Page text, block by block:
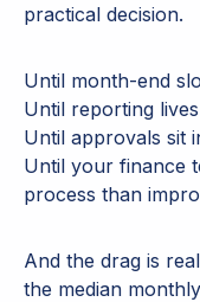
practical decision.
Until month-end
Until reporting
Until approvals sit
Until your finance
process than
And the drag is
the median